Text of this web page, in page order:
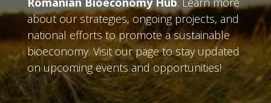
about our strategies, ongoing projects, and
national efforts to promote a sustainable
bioeconomy. Visit our page to stay updated
on upcoming events and opportunities!